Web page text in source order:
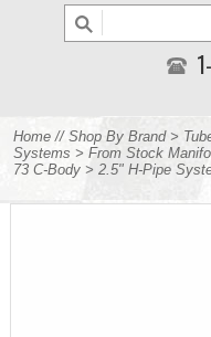
Home // Shop By Brand>
Systems > From Stock
73 C-Body > 2.5" H-Pipe